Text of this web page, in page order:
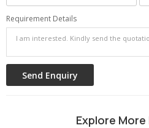
Requirement Details
Explore